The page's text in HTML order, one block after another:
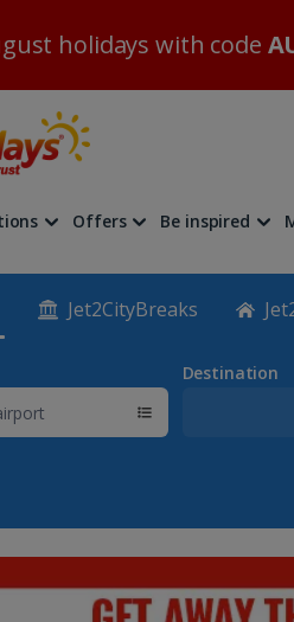
holidays with code
Offers Be inspired
Jet2CityBreaks
Destination